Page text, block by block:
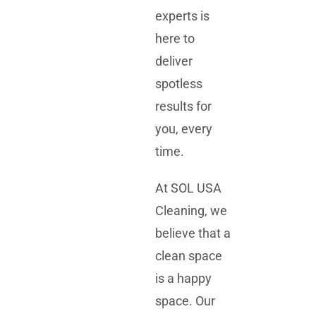
experts is
here to
deliver
spotless
results for
you, every
time.
At SOL USA
Cleaning, we
believe that a
clean space
is a happy
space. Our